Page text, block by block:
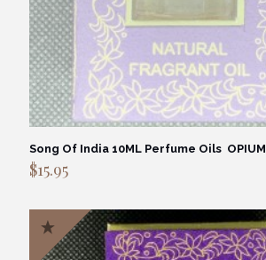
Song Of India 10ML Perfume Oils OPIUM
$15.95